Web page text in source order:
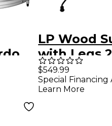
LP Wood
with Legs
in.
$549.99
Special Financing
Learn More